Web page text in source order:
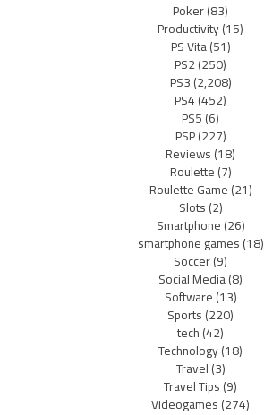
Poker(83)
Productivity(15)
PS Vita(51)
PS2(250)
PS3(2,208)
PS4(452)
PS5(6)
PSP(227)
Reviews(18)
Roulette(7)
Roulette Game(21)
Slots(2)
Smartphone(26)
smartphone games(18)
Soccer(9)
Social Media(8)
Software(13)
Sports(220)
tech(42)
Technology(18)
Travel(3)
Travel Tips(9)
Videogames(274)